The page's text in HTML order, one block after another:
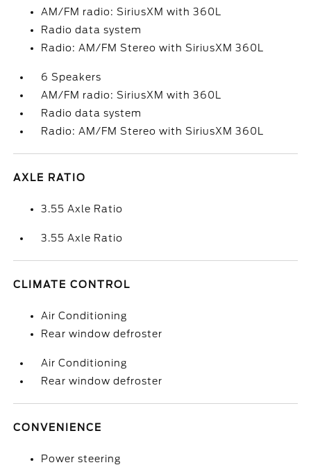
AM/FM radio: SiriusXM with 360L
Radio data system
Radio: AM/FM Stereo with SiriusXM 360L
6 Speakers
AM/FM radio: SiriusXM with 360L
Radio data system
Radio: AM/FM Stereo with SiriusXM 360L
AXLE RATIO
3.55 Axle Ratio
3.55 Axle Ratio
CLIMATE CONTROL
Air Conditioning
Rear window defroster
Air Conditioning
Rear window defroster
CONVENIENCE
Power steering